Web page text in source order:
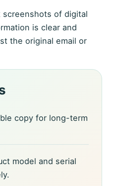
screenshots of digital
is clear and
the original email or
copy for long-term
model and serial